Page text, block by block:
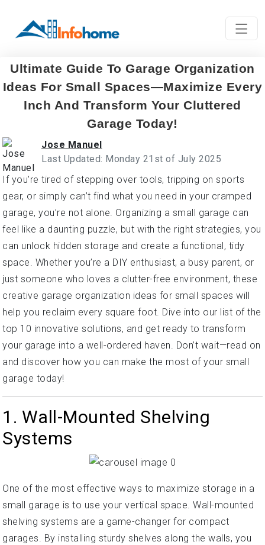
Ultimate Guide To Garage Organization
Ideas For Small Spaces—Maximize Every
Inch And Transform Your Cluttered
Garage Today!
Jose Manuel
Last Updated: Monday 21st of July 2025
If you’re tired of stepping over tools, tripping on sports
gear, or simply can’t find what you need in your cramped
garage, you’re not alone. Organizing a small garage can
feel like a daunting puzzle, but with the right strategies, you
can unlock hidden storage and create a functional, tidy
space. Whether you’re a DIY enthusiast, a busy parent, or
just someone who loves a clutter-free environment, these
creative garage organization ideas for small spaces will
help you reclaim every square foot. Dive into our list of the
top 10 innovative solutions, and get ready to transform
your garage into a well-ordered haven. Don’t wait—read on
and discover how you can make the most of your small
garage today!
1. Wall-Mounted Shelving
Systems
One of the most effective ways to maximize storage in a
small garage is to use your vertical space. Wall-mounted
shelving systems are a game-changer for compact
garages. By installing sturdy shelves along the walls, you